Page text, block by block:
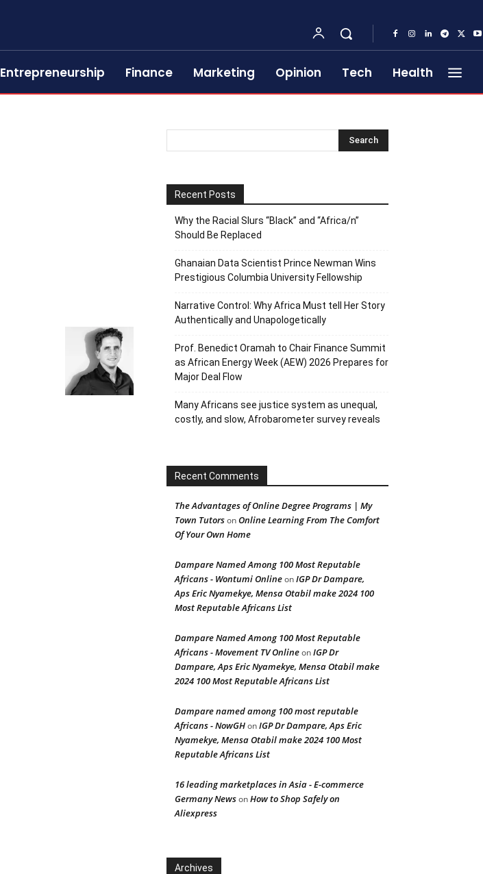
Entrepreneurship Finance Marketing Opinion Tech Health
Recent Posts
Why the Racial Slurs “Black” and “Africa/n”
Should Be Replaced
Ghanaian Data Scientist Prince Newman Wins
Prestigious Columbia University Fellowship
Narrative Control: Why Africa Must tell Her Story
Authentically and Unapologetically
Prof. Benedict Oramah to Chair Finance Summit
as African Energy Week (AEW) 2026 Prepares for
Major Deal Flow
Many Africans see justice system as unequal,
costly, and slow, Afrobarometer survey reveals
Recent Comments
The Advantages of Online Degree Programs | My
Town TutorsonOnline Learning From The Comfort
Of Your Own Home
Dampare Named Among 100 Most Reputable
Africans - Wontumi OnlineonIGP Dr Dampare,
Aps Eric Nyamekye, Mensa Otabil make 2024 100
Most Reputable Africans List
Dampare Named Among 100 Most Reputable
Africans - Movement TV OnlineonIGP Dr
Dampare, Aps Eric Nyamekye, Mensa Otabil make
2024 100 Most Reputable Africans List
Dampare named among 100 most reputable
Africans - NowGHonIGP Dr Dampare, Aps Eric
Nyamekye, Mensa Otabil make 2024 100 Most
Reputable Africans List
16 leading marketplaces in Asia - E-commerce
Germany NewsonHow to Shop Safely on
Aliexpress
Archives